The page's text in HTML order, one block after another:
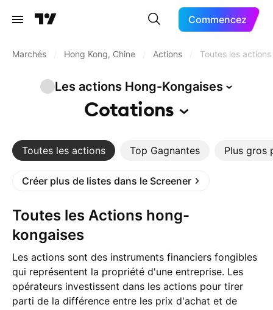
Commencez
Marchés Hong Kong, Chine Actions Toutes les actions
Les actions Hong-Kongaises
Cotations
Toutes les actions Top Gagnantes Plus gros
Créer plus de listes dans le Screener
Toutes les Actions hong-
kongaises
Les actions sont des instruments financiers fongibles
qui représentent la propriété d'une entreprise. Les
opérateurs investissent dans les actions pour tirer
parti de la différence entre les prix d'achat et de